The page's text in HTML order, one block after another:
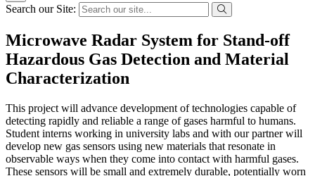
Search our Site:
Microwave Radar System for Stand-off
Hazardous Gas Detection and Material
Characterization
This project will advance development of technologies capable of
detecting rapidly and reliable a range of gases harmful to humans.
Student interns working in university labs and with our partner will
develop new gas sensors using new materials that resonate in
observable ways when they come into contact with harmful gases.
These sensors will be small and extremely durable, potentially worn